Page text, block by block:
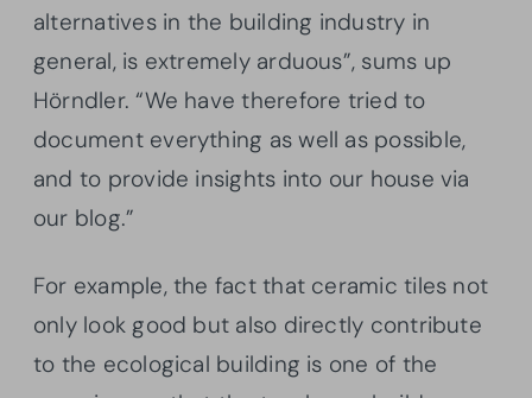
alternatives in the building industry in
general, is extremely arduous”, sums up
Hörndler. “We have therefore tried to
document everything as well as possible,
and to provide insights into our house via
our blog.”
For example, the fact that ceramic tiles not
only look good but also directly contribute
to the ecological building is one of the